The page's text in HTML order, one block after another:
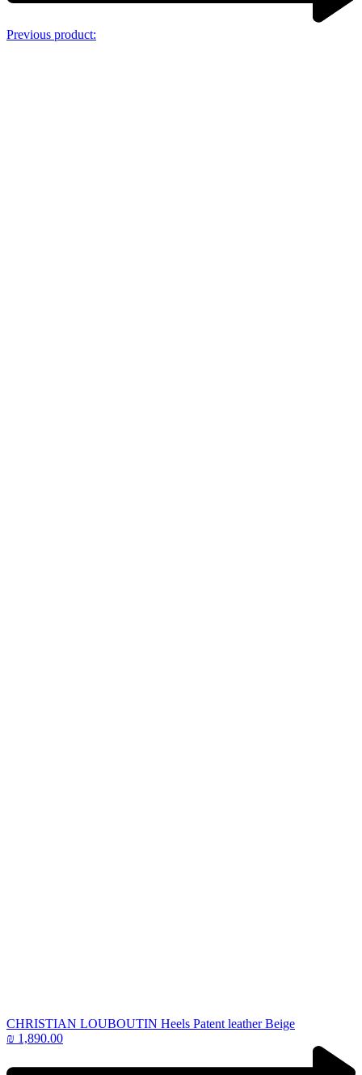
Previous product:
CHRISTIAN LOUBOUTIN Heels Patent leather Beige
₪ 1,890.00